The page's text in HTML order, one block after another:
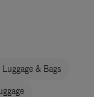
& Bags